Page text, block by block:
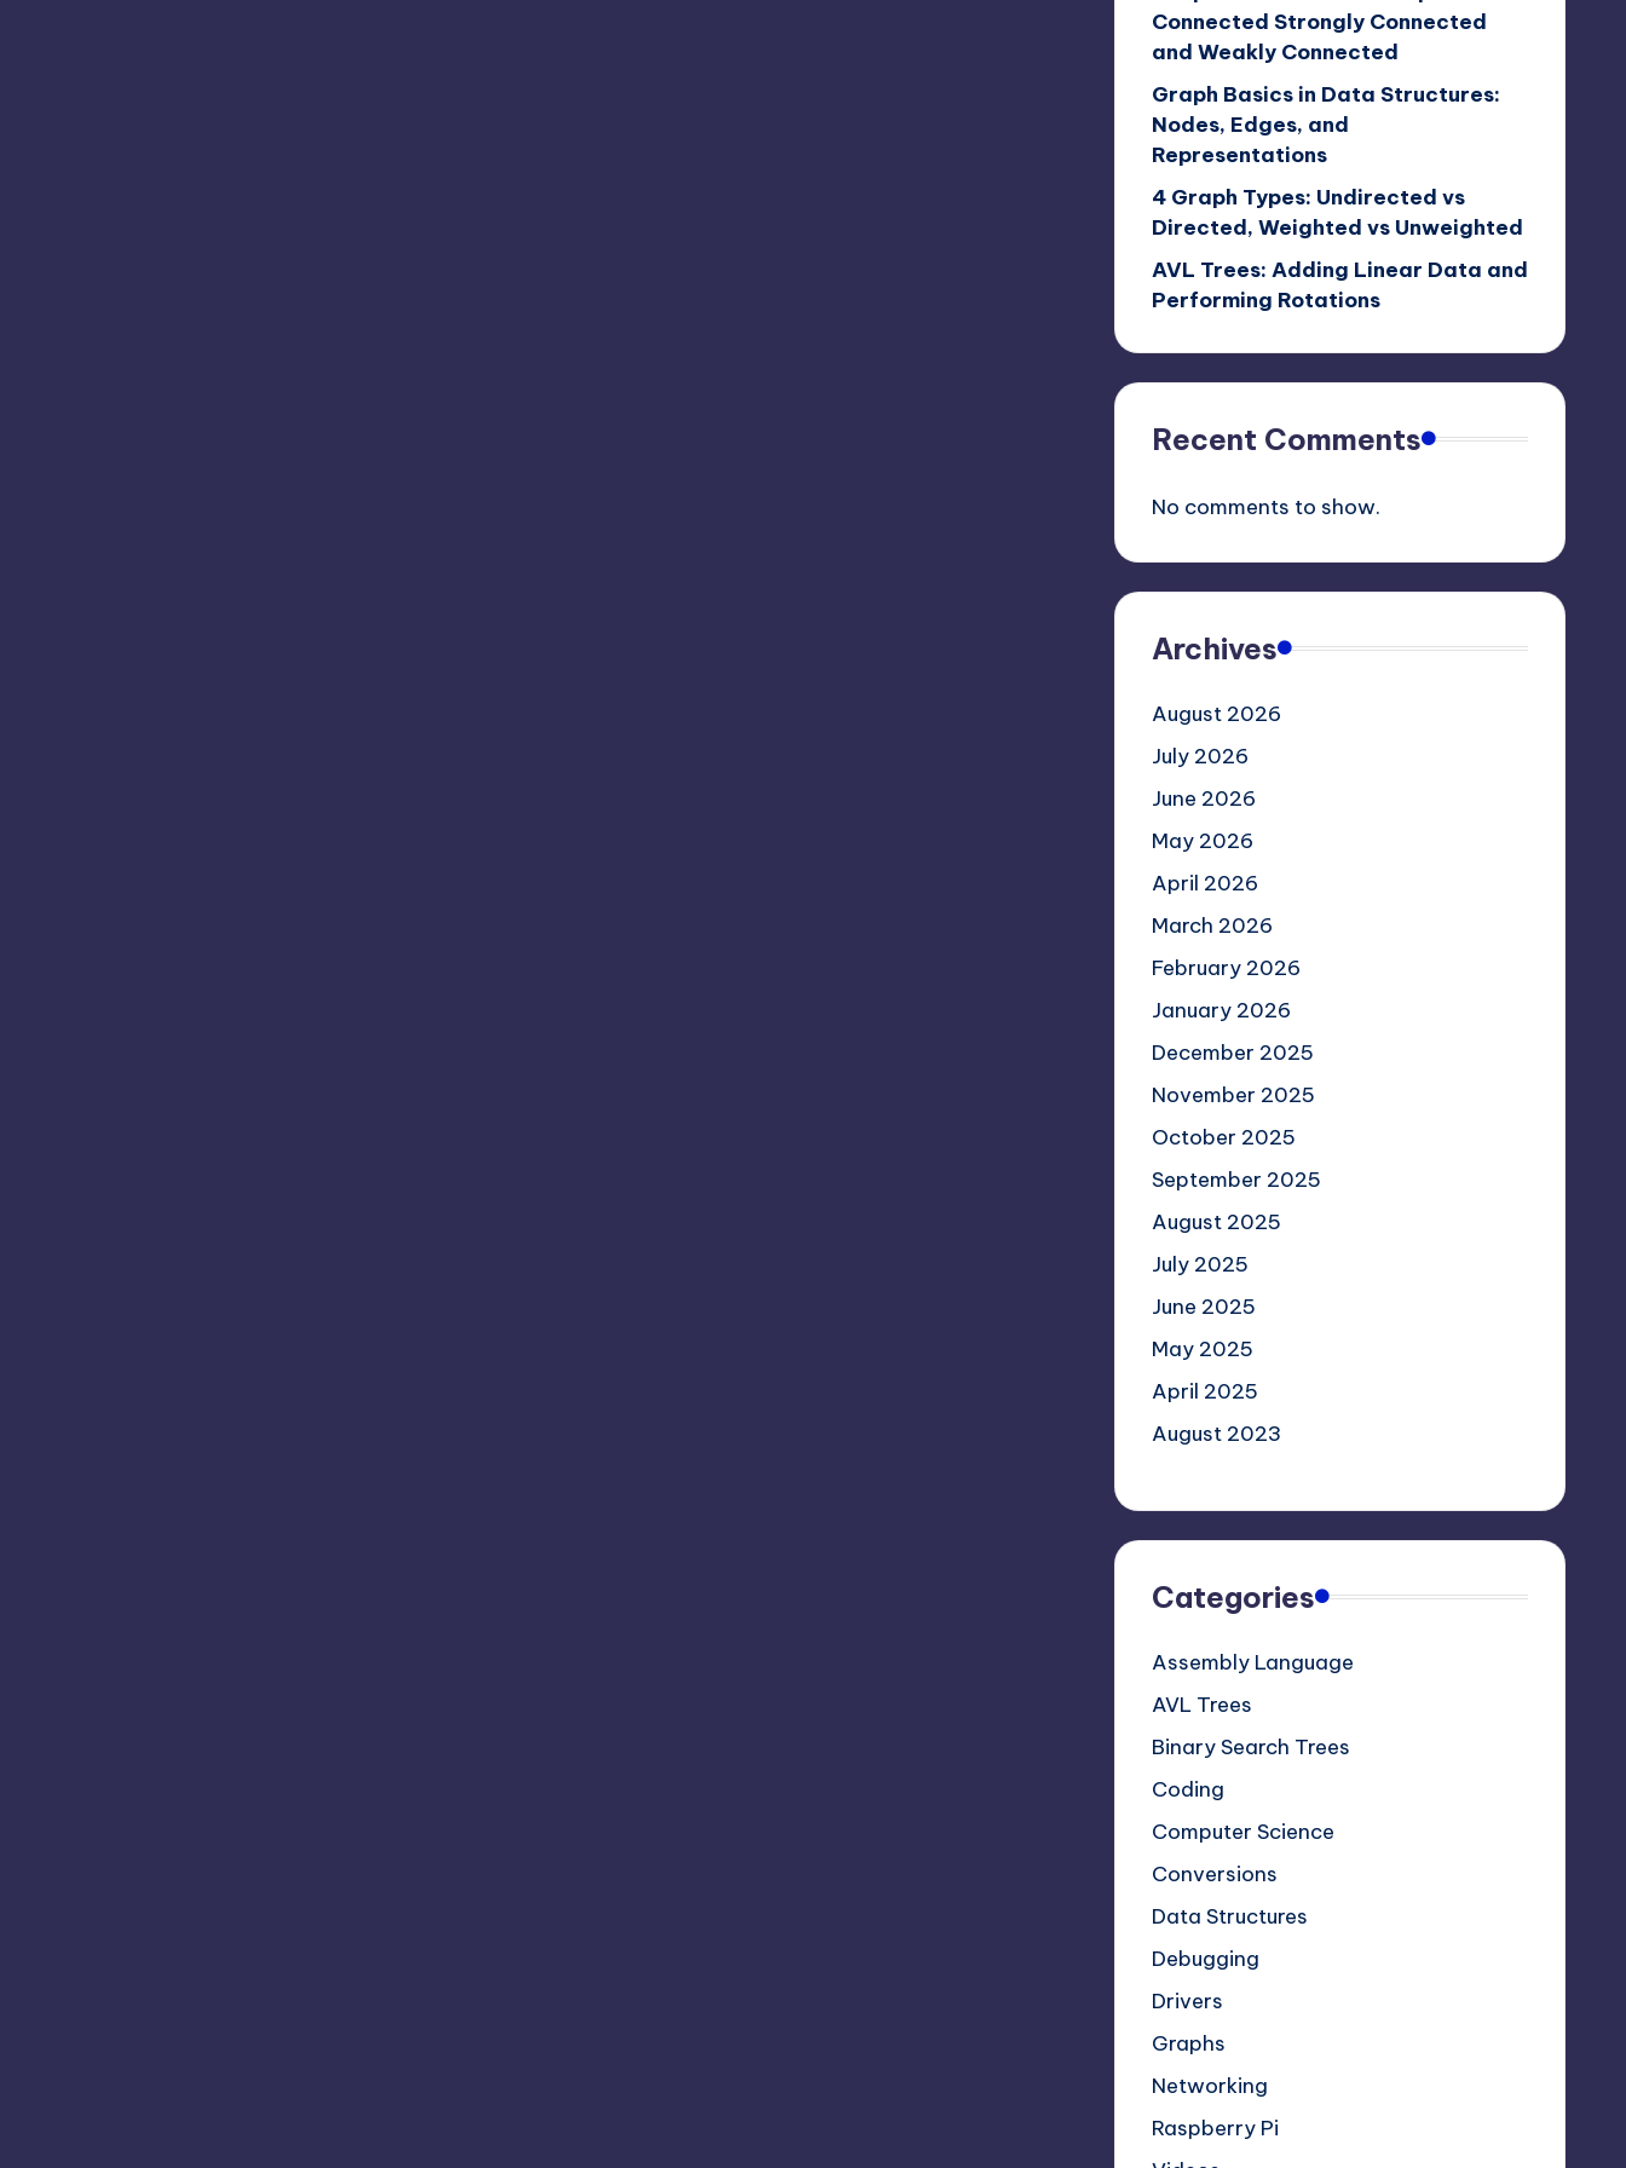
Connected Strongly Connected
and Weakly Connected
Graph Basics in Data Structures:
Nodes, Edges, and
Representations
4 Graph Types: Undirected vs
Directed, Weighted vs Unweighted
AVL Trees: Adding Linear Data and
Performing Rotations
Recent Comments
No comments to show.
Archives
August 2026
July 2026
June 2026
May 2026
April 2026
March 2026
February 2026
January 2026
December 2025
November 2025
October 2025
September 2025
August 2025
July 2025
June 2025
May 2025
April 2025
August 2023
Categories
Assembly Language
AVL Trees
Binary Search Trees
Coding
Computer Science
Conversions
Data Structures
Debugging
Drivers
Graphs
Networking
Raspberry Pi